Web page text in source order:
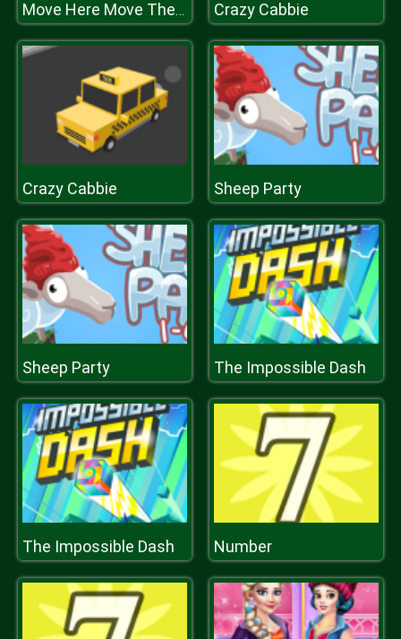
Move Here Move There Crazy Cabbie
Crazy Cabbie Sheep Party
Sheep Party The Impossible Dash
The Impossible Dash Number